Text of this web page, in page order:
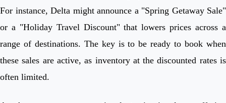
For instance, Delta might announce a "Spring Getaway Sale"
or a "Holiday Travel Discount" that lowers prices across a
range of destinations. The key is to be ready to book when
these sales are active, as inventory at the discounted rates is
often limited.